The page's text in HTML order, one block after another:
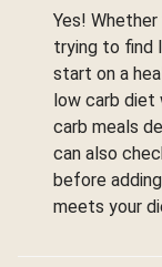
Yes!
trying to find
start on a
low carb diet
carb meals
can also
before
meets your